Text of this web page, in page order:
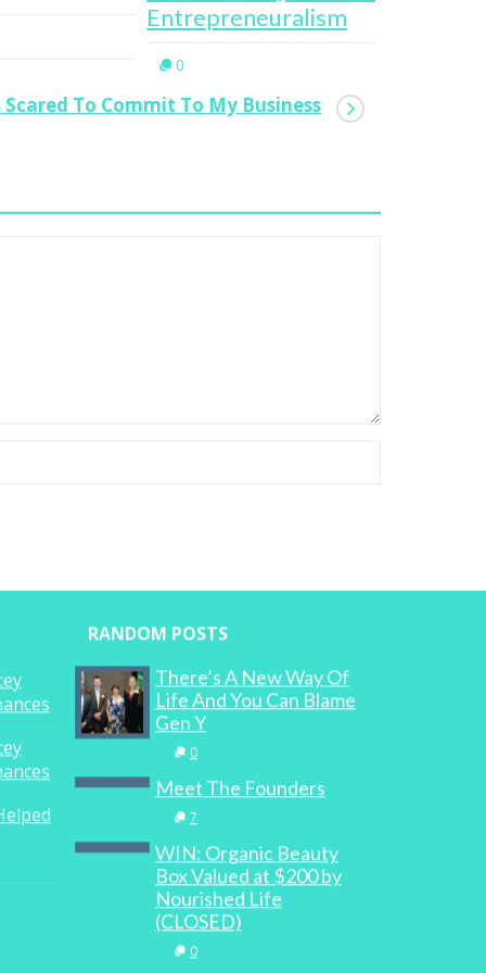
Scared To Commit To My Business
RANDOM POSTS
There’s A New Way Of
Life And You Can Blame
Gen Y
0
Meet The Founders
7
WIN: Organic Beauty
Box Valued at $200 by
Nourished Life
(CLOSED)
0